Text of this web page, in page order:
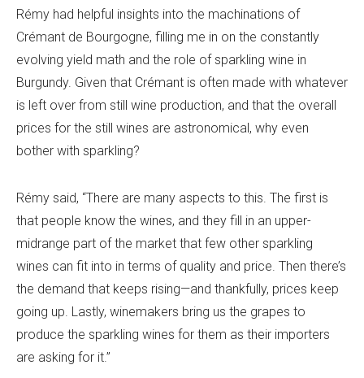
Rémy had helpful insights into the machinations of
Crémant de Bourgogne, filling me in on the constantly
evolving yield math and the role of sparkling wine in
Burgundy. Given that Crémant is often made with whatever
is left over from still wine production, and that the overall
prices for the still wines are astronomical, why even
bother with sparkling?
Rémy said, “There are many aspects to this. The first is
that people know the wines, and they fill in an upper-
midrange part of the market that few other sparkling
wines can fit into in terms of quality and price. Then there’s
the demand that keeps rising—and thankfully, prices keep
going up. Lastly, winemakers bring us the grapes to
produce the sparkling wines for them as their importers
are asking for it.”